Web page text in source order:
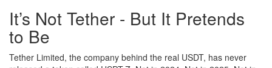
It’s Not Tether - But It Pretends
to Be
Tether Limited, the company behind the real USDT, has never